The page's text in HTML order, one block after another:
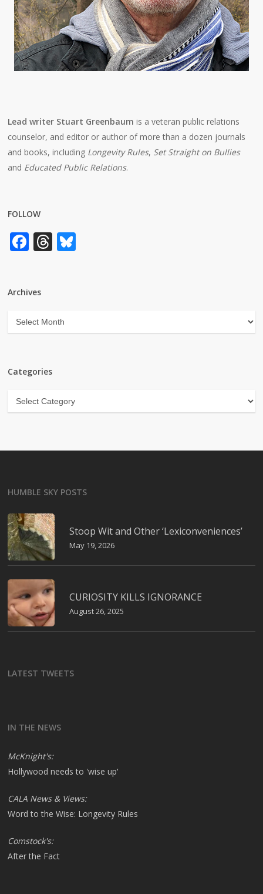
Lead writer Stuart Greenbaum is a veteran public relations
counselor, and editor or author of more than a dozen journals
and books, including Longevity Rules, Set Straight on Bullies
and Educated Public Relations.
FOLLOW
Facebook
Threads
Archives
Archives
Categories
Categories
HUMBLE SKY POSTS
Stoop Wit and Other ‘Lexiconveniences’
May 19, 2026
CURIOSITY KILLS IGNORANCE
August 26, 2025
LATEST TWEETS
IN THE NEWS
McKnight's:
Hollywood needs to 'wise up'
CALA News & Views:
Word to the Wise: Longevity Rules
Comstock's:
After the Fact